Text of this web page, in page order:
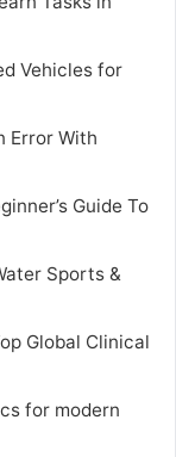
Vehicles for
Error With
Guide To
Sports &
Global Clinical
for modern